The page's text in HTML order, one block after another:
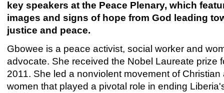
key speakers at the Peace Plenary, which
images and signs of hope from God leading
justice and peace.
Gbowee is a peace activist, social worker and
advocate. She received the Nobel Laureate prize
2011. She led a nonviolent movement of Christian
women that played a pivotal role in ending